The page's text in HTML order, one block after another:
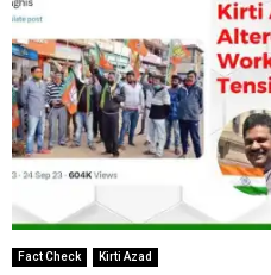
Fact Check Kirti Azad